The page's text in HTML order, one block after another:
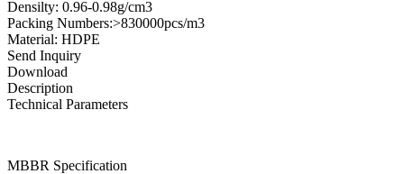
Densilty: 0.96-0.98g/cm3
Packing Numbers:>830000pcs/m3
Material: HDPE
Send Inquiry
Download
Description
Technical Parameters
MBBR Specification